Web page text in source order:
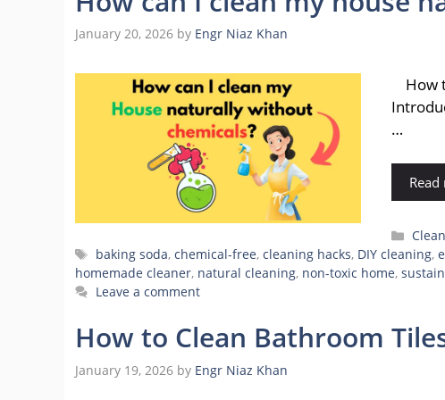
January 20, 2026 by Engr Niaz Khan
How
…
Tags
baking soda,chemical-free,cleaning hacks, DIY cleaning,
homemade cleaner, natural cleaning, non-toxic home,
Leave a comment
How to Clean Bathroom
January 19, 2026 by Engr Niaz Khan